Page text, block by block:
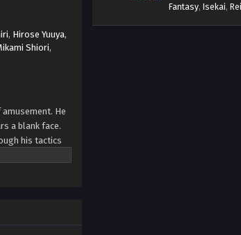
, Hirose Yuuya,
Shiori,
He
a blank face.
his tactics
teacher, who
Fantasy, Isekai,